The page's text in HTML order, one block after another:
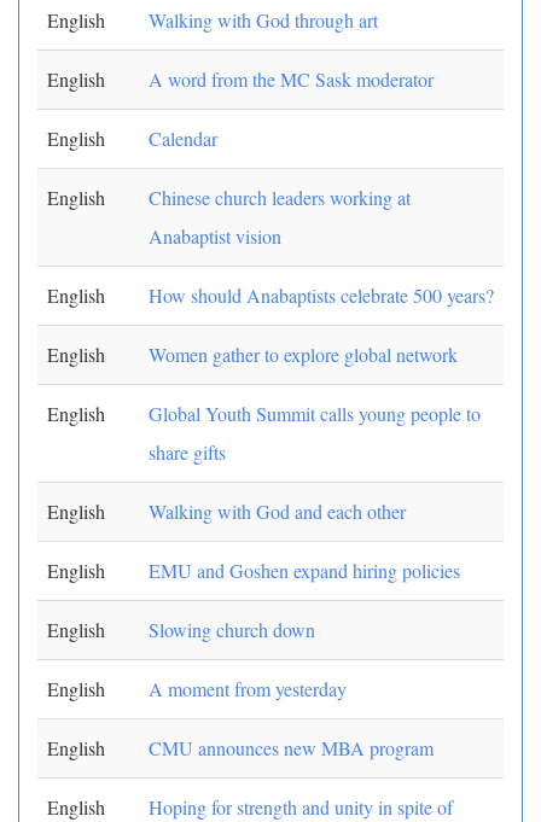
English Walking with God through art
English A word from the MC Sask moderator
English Calendar
English
Chinese church leaders working at
Anabaptist vision
English How should Anabaptists celebrate 500 years?
English Women gather to explore global network
English
Global Youth Summit calls young people to
share gifts
English Walking with God and each other
English EMU and Goshen expand hiring policies
English Slowing church down
English A moment from yesterday
English CMU announces new MBA program
English
Hoping for strength and unity in spite of